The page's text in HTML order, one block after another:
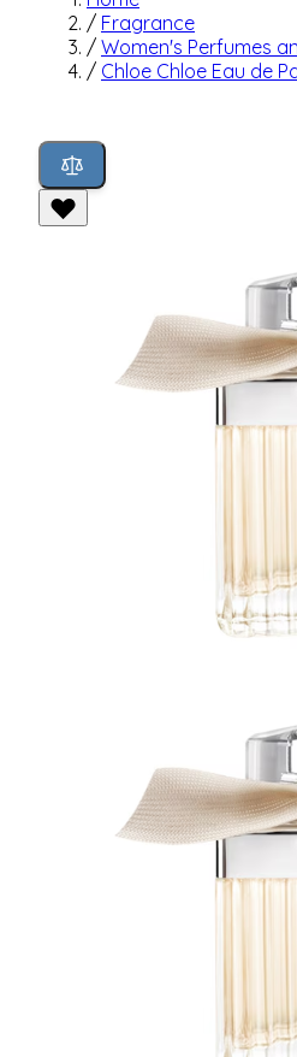
/ Fragrance
/ Women's Perfumes
/ Chloe Chloe Eau de